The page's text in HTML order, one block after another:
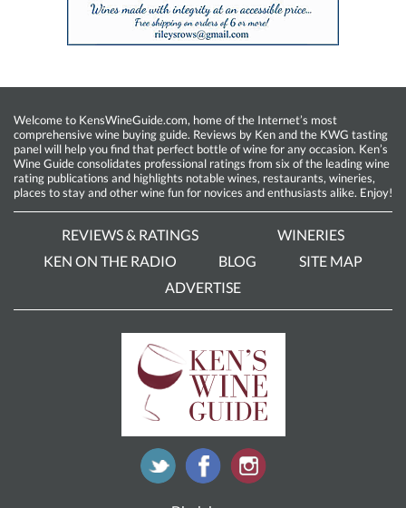
Welcome to KensWineGuide.com, home of the Internet’s most
comprehensive wine buying guide. Reviews by Ken and the KWG tasting
panel will help you find that perfect bottle of wine for any occasion. Ken’s
Wine Guide consolidates professional ratings from six of the leading wine
rating publications and highlights notable wines, restaurants, wineries,
places to stay and other wine fun for novices and enthusiasts alike. Enjoy!
REVIEWS & RATINGS
WINERIES
KEN ON THE RADIO
BLOG
SITE MAP
ADVERTISE